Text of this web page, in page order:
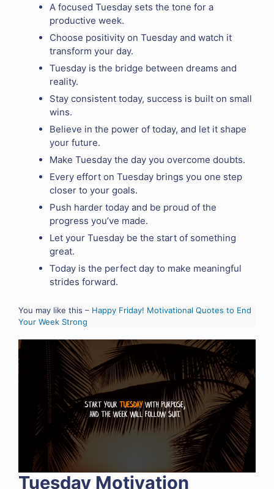
A focused Tuesday sets the tone for a
productive week.
Choose positivity on Tuesday and watch it
transform your day.
Tuesday is the bridge between dreams and
reality.
Stay consistent today, success is built on small
wins.
Believe in the power of today, and let it shape
your future.
Make Tuesday the day you overcome doubts.
Every effort on Tuesday brings you one step
closer to your goals.
Push harder today and be proud of the
progress you’ve made.
Let your Tuesday be the start of something
great.
Today is the perfect day to make meaningful
strides forward.
You may like this – Happy Friday! Motivational Quotes to End
Your Week Strong
Tuesday Motivation